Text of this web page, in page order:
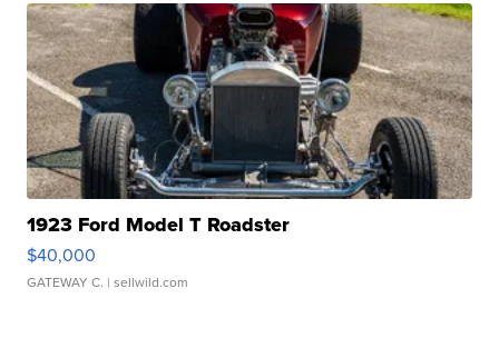
1923 Ford Model T Roadster
$40,000
GATEWAY C. | sellwild.com